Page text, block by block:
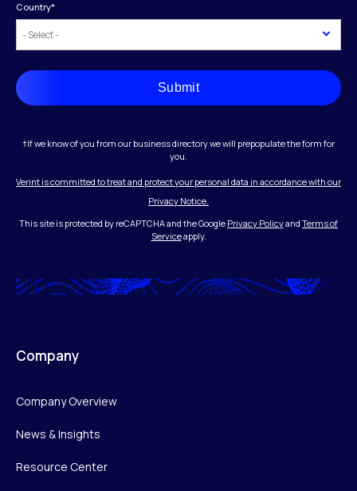
Country*
Submit
†If we know of you from our business directory we will prepopulate the form for
you.
Verint is committed to treat and protect your personal data in accordance with our
Privacy Notice.
This site is protected by reCAPTCHA and the Google Privacy Policyand Terms of
Serviceapply.
Company
Company Overview
News & Insights
Resource Center